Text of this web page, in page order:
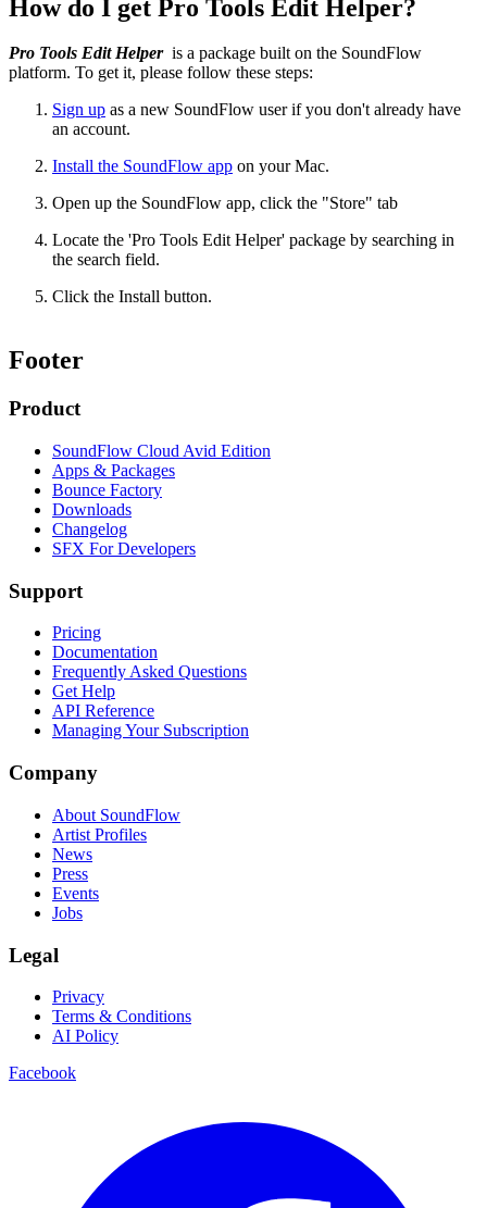
How do I get Pro Tools Edit Helper?
Pro Tools Edit Helperis a package built on the SoundFlow
platform. To get it, please follow these steps:
Sign up as a new SoundFlow user if you don't already have
an account.
Install the SoundFlow app on your Mac.
Open up the SoundFlow app, click the "Store" tab
Locate the 'Pro Tools Edit Helper' package by searching in
the search field.
Click the Install button.
Footer
Product
SoundFlow Cloud Avid Edition
Apps & Packages
Bounce Factory
Downloads
Changelog
SFX For Developers
Support
Pricing
Documentation
Frequently Asked Questions
Get Help
API Reference
Managing Your Subscription
Company
About SoundFlow
Artist Profiles
News
Press
Events
Jobs
Legal
Privacy
Terms & Conditions
AI Policy
Facebook